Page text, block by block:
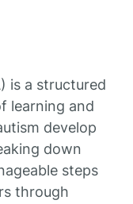
is a structured
learning and
develop
down
steps
through